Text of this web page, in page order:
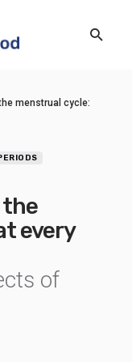
menstrual cycle:
the
every
of